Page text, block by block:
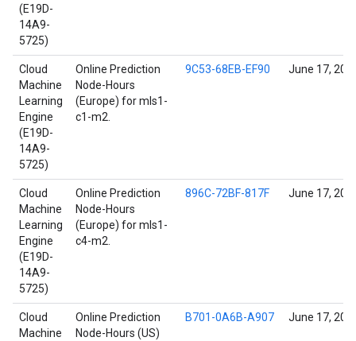
(E19D-
14A9-
5725)
Cloud
Machine
Learning
Engine
(E19D-
14A9-
5725)
Online Prediction
Node-Hours
(Europe) for mls1-
c1-m2.
9C53-68EB-EF90 June 17,
Cloud
Machine
Learning
Engine
(E19D-
14A9-
5725)
Online Prediction
Node-Hours
(Europe) for mls1-
c4-m2.
896C-72BF-817F June 17,
Cloud
Machine
Online Prediction
Node-Hours (US)
B701-0A6B-A907 June 17,